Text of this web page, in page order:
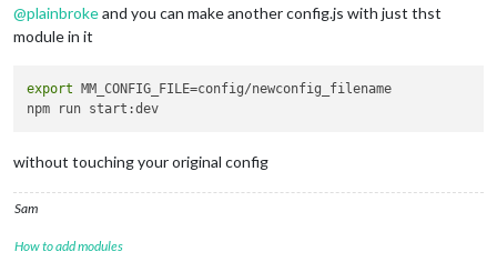
@plainbrokeand you can make another config.js with just thst
module in it
export MM_CONFIG_FILE=config/newconfig_filename
without touching your original config
Sam
How to add modules